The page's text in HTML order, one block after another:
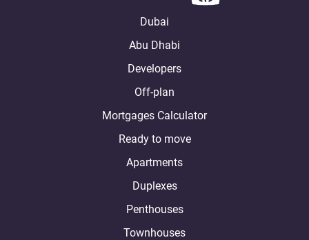
Dubai
Abu Dhabi
Developers
Off-plan
Mortgages Calculator
Ready to move
Apartments
Duplexes
Penthouses
Townhouses